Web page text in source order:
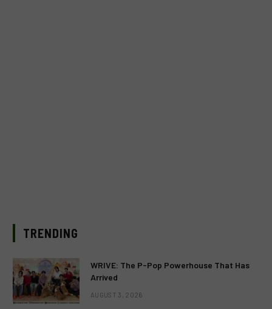
TRENDING
WRIVE: The P-Pop Powerhouse That Has
Arrived
AUGUST 3, 2026